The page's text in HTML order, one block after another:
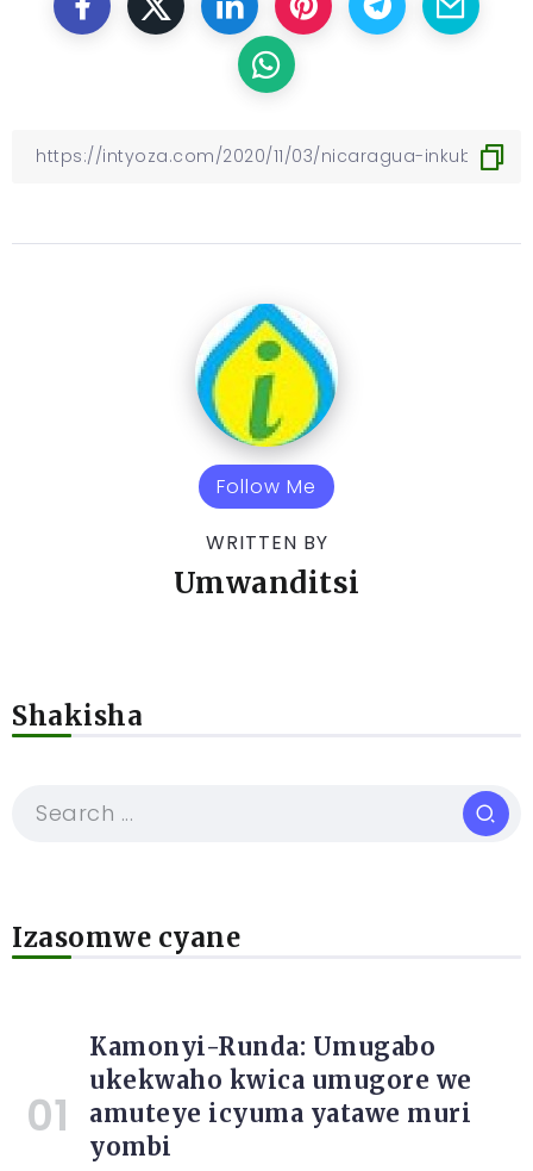
Follow Me
WRITTEN BY
Umwanditsi
Shakisha
Izasomwe cyane
Kamonyi-Runda: Umugabo
ukekwaho kwica umugore we
amuteye icyuma yatawe muri
yombi